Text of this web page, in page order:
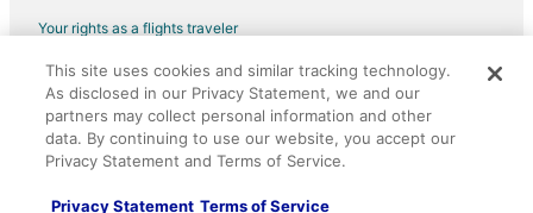
Flights from New York to Warner Robins
Flights from Phoenix to Warner Robins
Flights from Washington to Warner Robins
Flights from Paris to Warner Robins
Flights from Monroe to Warner Robins
Your rights as a flights traveler
©2026 Expedia, Inc., an Expedia Group company. All rights reserved.
Orbitz, Orbitz.com, and the Orbitz logo are registered trademarks of
Expedia, Inc. CST# 2029030-50.
This site uses cookies and similar tracking technology.
As disclosed in our Privacy Statement, we and our
partners may collect personal information and other
data. By continuing to use our website, you accept our
Privacy Statement and Terms of Service.
Privacy Statement Terms of Service